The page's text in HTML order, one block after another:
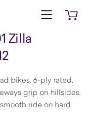
Open menu
Zilla
bikes. 6-ply rated.
grip on hillsides.
ride on hard